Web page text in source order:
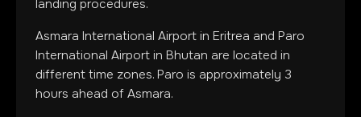
landing procedures.
Asmara International Airport in Eritrea and Paro
International Airport in Bhutan are located in
different time zones. Paro is approximately 3
hours ahead of Asmara.